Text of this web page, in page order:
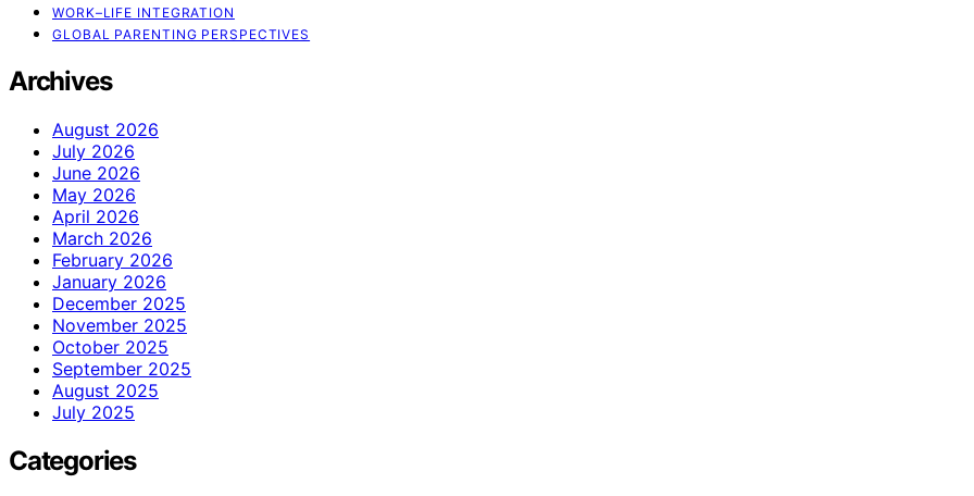
WORK–LIFE INTEGRATION
GLOBAL PARENTING PERSPECTIVES
Archives
August 2026
July 2026
June 2026
May 2026
April 2026
March 2026
February 2026
January 2026
December 2025
November 2025
October 2025
September 2025
August 2025
July 2025
Categories